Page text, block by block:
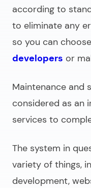
according to
to eliminate any
so you can
developers or
Maintenance and
considered as an
services to
The system in
variety of things,
development,